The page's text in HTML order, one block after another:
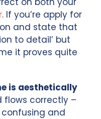
. If you’re apply for
and state that
to detail’ but
it proves quite
is aesthetically
flows correctly –
and